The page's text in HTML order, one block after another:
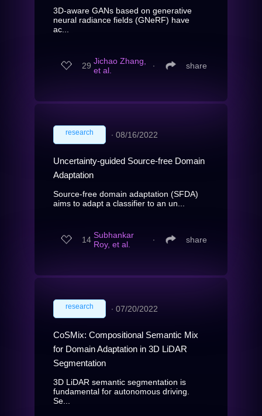
3D-aware GANs based on generative
neural radiance fields (GNeRF) have
ac...
29 Jichao Zhang,
et al.
∙ share
research ∙ 08/16/2022
Uncertainty-guided Source-free Domain
Adaptation
Source-free domain adaptation (SFDA)
aims to adapt a classifier to an un...
14 Subhankar
Roy, et al.
∙ share
research ∙ 07/20/2022
CoSMix: Compositional Semantic Mix
for Domain Adaptation in 3D LiDAR
Segmentation
3D LiDAR semantic segmentation is
fundamental for autonomous driving.
Se...